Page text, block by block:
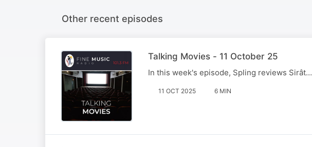
Other recent episodes
Talking Movies - 11 October 25
In this week's episode, Spling reviews Sirât…
11 OCT 2025 6 MIN